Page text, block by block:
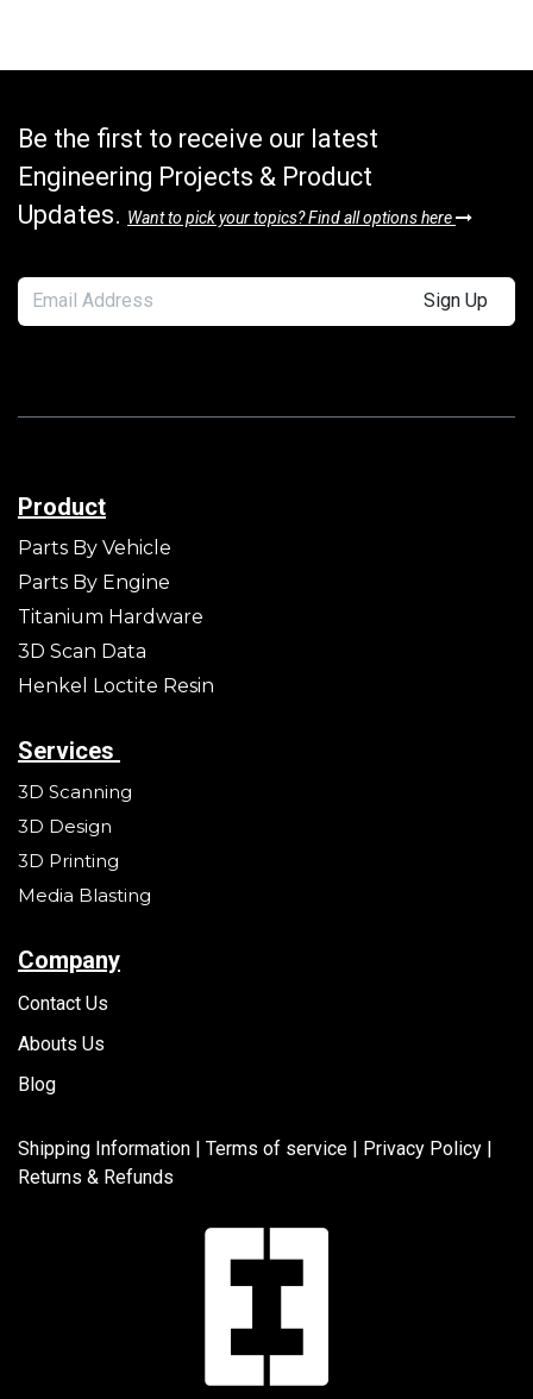
Sign Up
Be the first to receive our latest
Engineering Projects & Product
Updates. Want to pick your topics? Find all options here
Product
Parts By Vehicle
Parts By Engine
Titanium Hardware
3D Scan Data
Henkel Loctite Resin
Services
3D Scanning
3D Design
3D Printing
Media Blasting
Company
Contact Us
Abouts Us
Blog
Shipping Information | Terms of service | Privacy Policy |
Returns & Refunds